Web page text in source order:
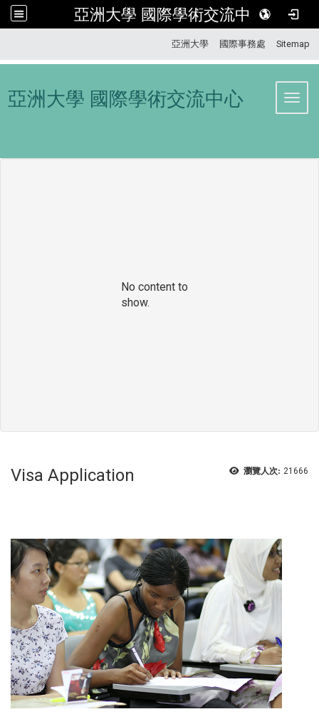
亞洲大學 國際學術交流中心
亞洲大學 國際事務處 Sitemap
亞洲大學 國際學術交流中心
No content to
show.
瀏覽人次: 21666
Visa Application